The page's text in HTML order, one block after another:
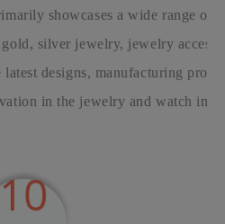
showcases a wide range of
gold, silver jewelry, jewelry
designs, manufacturing
in the jewelry and watch
10